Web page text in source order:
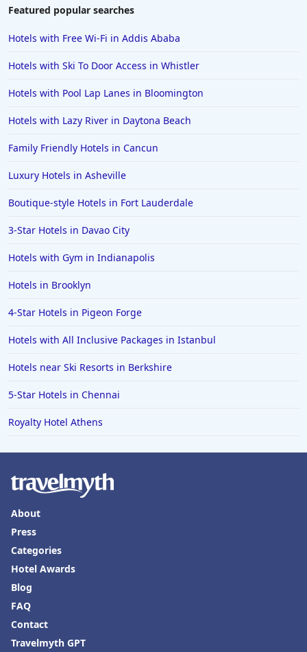
Featured popular searches
Hotels with Free Wi-Fi in Addis Ababa
Hotels with Ski To Door Access in Whistler
Hotels with Pool Lap Lanes in Bloomington
Hotels with Lazy River in Daytona Beach
Family Friendly Hotels in Cancun
Luxury Hotels in Asheville
Boutique-style Hotels in Fort Lauderdale
3-Star Hotels in Davao City
Hotels with Gym in Indianapolis
Hotels in Brooklyn
4-Star Hotels in Pigeon Forge
Hotels with All Inclusive Packages in Istanbul
Hotels near Ski Resorts in Berkshire
5-Star Hotels in Chennai
Royalty Hotel Athens
About
Press
Categories
Hotel Awards
Blog
FAQ
Contact
Travelmyth GPT